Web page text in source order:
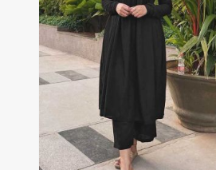
View More